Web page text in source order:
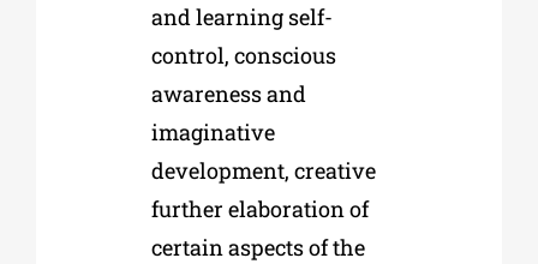
and learning self-
control, conscious
awareness and
imaginative
development, creative
further elaboration of
certain aspects of the